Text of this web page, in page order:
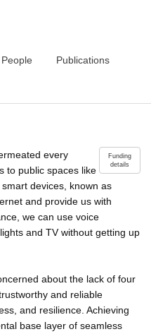
People Publications
Funding
details
every
to public spaces like
devices, known as
and provide us with
we can use voice
and TV without getting up
about the lack of four
and reliable
and resilience. Achieving
base layer of seamless